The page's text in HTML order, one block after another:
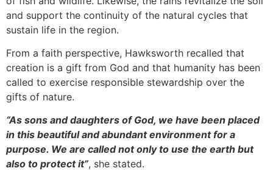
and support the continuity of the natural cycles that
sustain life in the region.
From a faith perspective, Hawksworth recalled that
creation is a gift from God and that humanity has been
called to exercise responsible stewardship over the
gifts of nature.
“As sons and daughters of God, we have been placed
in this beautiful and abundant environment for a
purpose. We are called not only to use the earth but
also to protect it”, she stated.